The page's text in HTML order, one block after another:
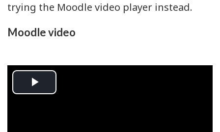
trying the Moodle video player instead.
Moodle video
Play